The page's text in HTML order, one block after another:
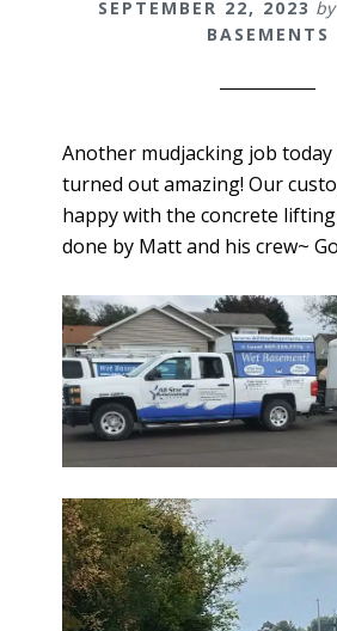
SEPTEMBER 22, 2023 by
BASEMENTS
Another mudjacking job today
turned out amazing! Our
happy with the concrete
done by Matt and his crew~